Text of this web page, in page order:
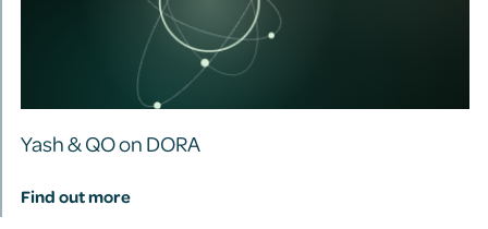
Yash & QO on DORA
Find out more